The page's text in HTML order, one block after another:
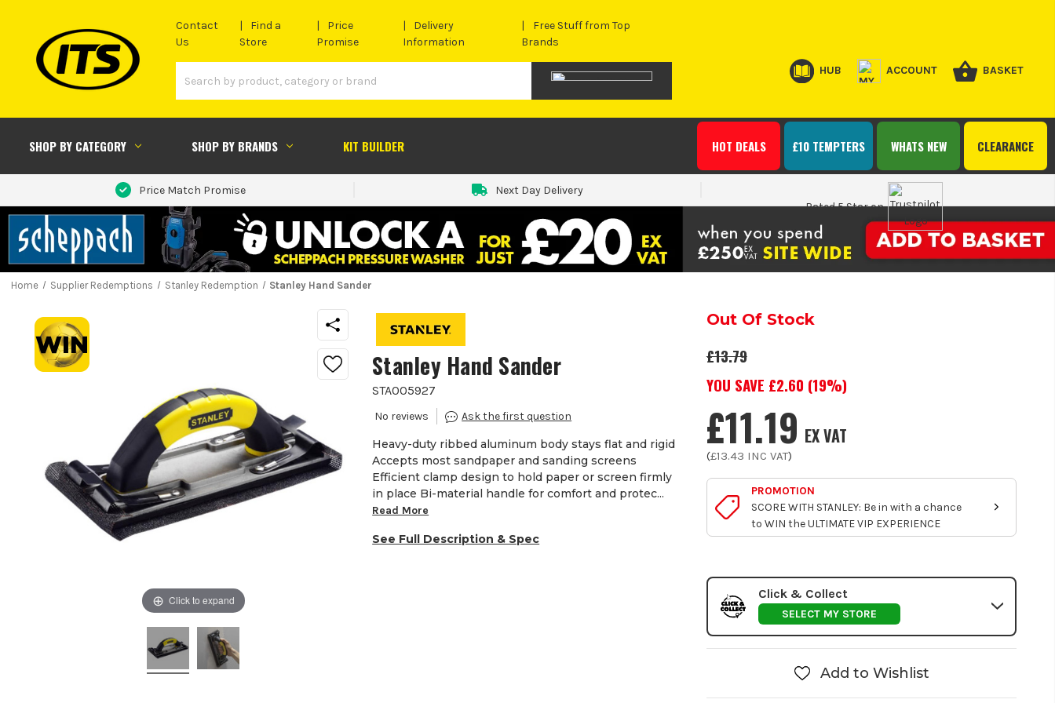
Contact
Us
Find a
Store
Price
Promise
Delivery
Information
Free Stuff from Top
Brands
HUB ACCOUNT BASKET
SHOP BY CATEGORY SHOP BY BRANDS KIT BUILDER CLEARANCE
WHATS NEW
£10 TEMPTERS
HOT DEALS
Price Match Promise
Next Day Delivery
Rated 5 Star on
Home Supplier Redemptions Stanley Redemption Stanley Hand Sander
Click to expand
Stanley Hand Sander
STA005927
Heavy-duty ribbed aluminum body stays flat and rigid
Accepts most sandpaper and sanding screens
Efficient clamp design to hold paper or screen firmly
in place Bi-material handle for comfort and protec...
Read More
See Full Description & Spec
Out Of Stock
£13.79
YOU SAVE £2.60 (19%)
£11.19 EX VAT
(£13.43 INC VAT)
PROMOTION
SCORE WITH STANLEY: Be in with a chance
to WIN the ULTIMATE VIP EXPERIENCE
Click & Collect
SELECT MY STORE
Add to Wishlist